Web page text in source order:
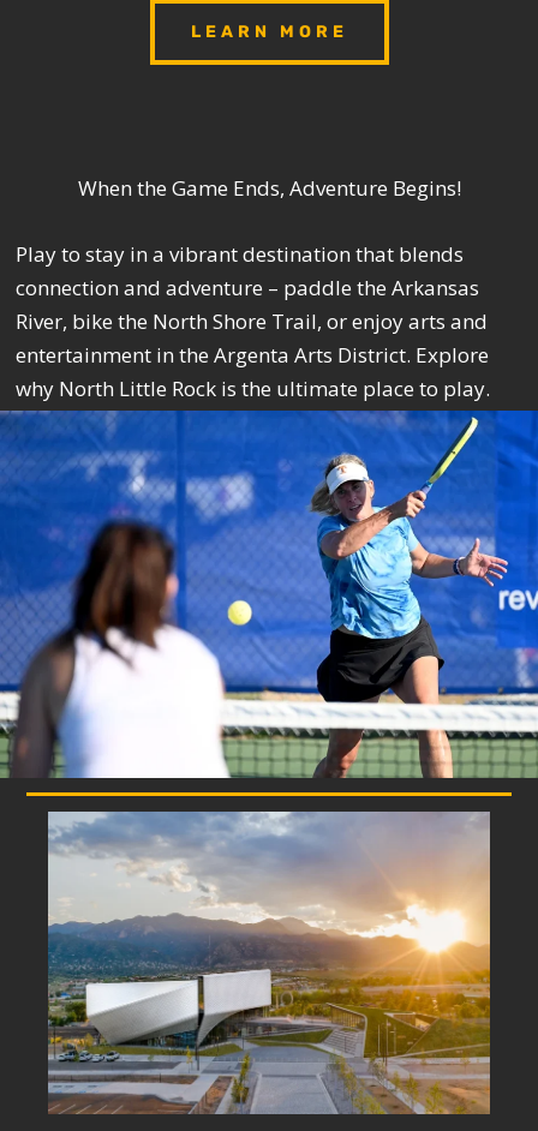
LEARN MORE
When the Game Ends, Adventure Begins!
Play to stay in a vibrant destination that blends
connection and adventure – paddle the Arkansas
River, bike the North Shore Trail, or enjoy arts and
entertainment in the Argenta Arts District. Explore
why North Little Rock is the ultimate place to play.